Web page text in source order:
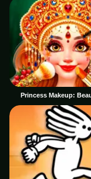
Princess Makeup: